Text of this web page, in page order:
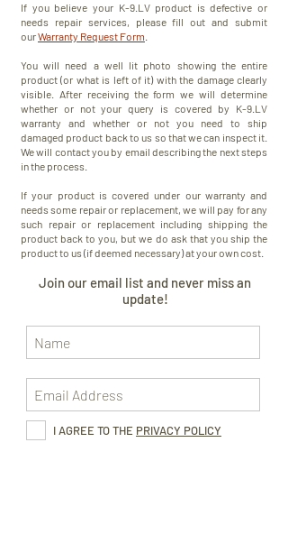
If you believe your K-9.LV product is defective or
needs repair services, please fill out and submit
ourWarranty Request Form
You will need a well lit photo showing the entire
product (or what is left of it) with the damage clearly
visible. After receiving the form we will determine
whether or not your query is covered by K-9.LV
warranty and whether or not you need to ship
damaged product back to us so that we can inspect it.
We will contact you by email describing the next steps
in the process.
If your product is covered under our warranty and
needs some repair or replacement, we will pay for any
such repair or replacement including shipping the
product back to you, but we do ask that you ship the
product to us (if deemed necessary) at your own cost.
Join our email list and never miss an
update!
I AGREE TO THE PRIVACY POLICY